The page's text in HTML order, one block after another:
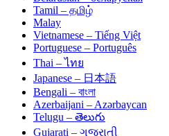
Tamil – தமிழ்
Malay
Vietnamese – Tiếng Việt
Portuguese – Português
Thai – ไทย
Japanese – 日本語
Bengali – বাংলা
Azerbaijani – Azərbaycan
Telugu – తెలుగు
Gujarati – ગુજરાતી